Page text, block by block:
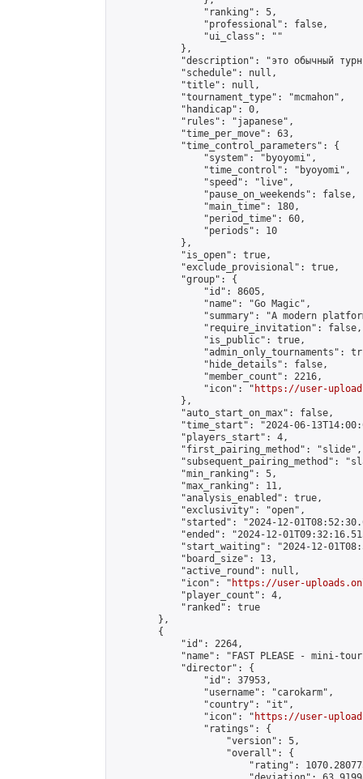
                "ranking": 5,
                "professional": false,
                "ui_class": ""
            },
"description": "это обычный
            "schedule": null,
            "title": null,
            "tournament_type": "mcmahon",
            "handicap": 0,
            "rules": "japanese",
            "time_per_move": 63,
            "time_control_parameters": {
                "system": "byoyomi",
                "time_control": "byoyomi",
                "speed": "live",
                "pause_on_weekends": false,
                "main_time": 180,
                "period_time": 60,
                "periods": 10
            },
            "is_open": true,
            "exclude_provisional": true,
            "group": {
                "id": 8605,
                "name": "Go Magic",
"summary": "A modern
                "require_invitation": false,
                "is_public": true,
"admin_only_tournaments":
                "hide_details": false,
                "member_count": 2216,
                "icon": "
https://user-
            },
            "auto_start_on_max": false,
"time_start": "2024-06-
            "players_start": 4,
            "first_pairing_method": "slide",
"subsequent_pairing_method":
            "min_ranking": 5,
            "max_ranking": 11,
            "analysis_enabled": true,
            "exclusivity": "open",
"started": "2024-12-
"ended": "2024-12-
"start_waiting": "2024-12-
            "board_size": 13,
            "active_round": null,
            "icon": "
https://user-
            "player_count": 4,
            "ranked": true
        },
        {
            "id": 2264,
"name": "FAST PLEASE - mini-
            "director": {
                "id": 37953,
                "username": "carokarm",
                "country": "it",
                "icon": "
https://user-
                "ratings": {
                    "version": 5,
                    "overall": {
"rating":